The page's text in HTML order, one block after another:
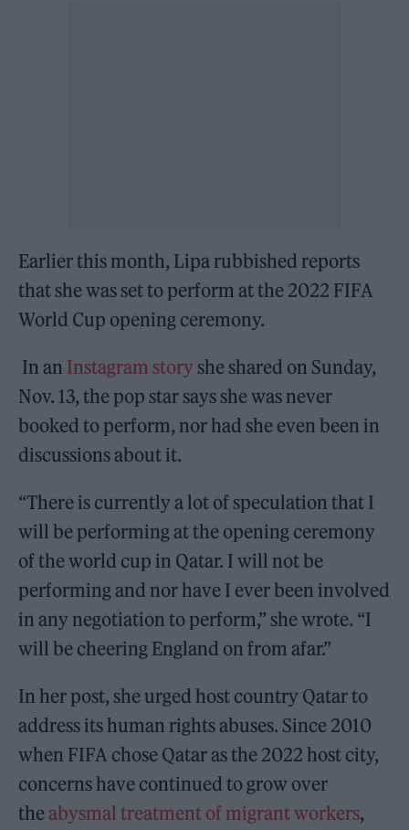
Earlier this month, Lipa rubbished reports
that she was set to perform at the 2022 FIFA
World Cup opening ceremony.
In an Instagram story she shared on Sunday,
Nov. 13, the pop star says she was never
booked to perform, nor had she even been in
discussions about it.
“There is currently a lot of speculation that I
will be performing at the opening ceremony
of the world cup in Qatar. I will not be
performing and nor have I ever been involved
in any negotiation to perform,” she wrote. “I
will be cheering England on from afar.”
In her post, she urged host country Qatar to
address its human rights abuses. Since 2010
when FIFA chose Qatar as the 2022 host city,
concerns have continued to grow over
the abysmal treatment of migrant workers,